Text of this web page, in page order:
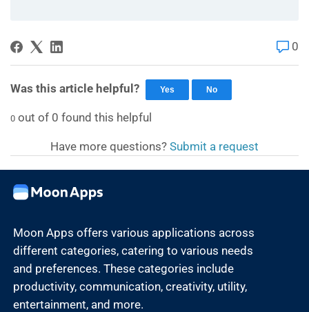
0
Was this article helpful? Yes No
0 out of 0 found this helpful
Have more questions? Submit a request
Moon Apps offers various applications across
different categories, catering to various needs
and preferences. These categories include
productivity, communication, creativity, utility,
entertainment, and more.